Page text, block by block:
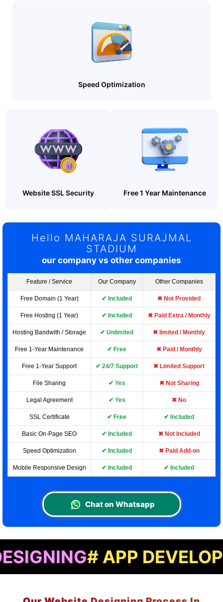
Speed Optimization
Website SSL Security Free 1 Year Maintenance
Hello MAHARAJA SURAJMAL
STADIUM
our company vs other companies
Feature / Service Our Company Other Companies
Free Domain (1 Year) ✔ Included ✖ Not Provided
Free Hosting (1 Year) ✔ Included ✖ Paid Extra / Monthly
Hosting Bandwith / Storage ✔ Unlimited ✖ limited / Monthly
Free 1-Year Maintenance ✔ Free ✖ Paid / Monthly
Free 1-Year Support ✔ 24/7 Support ✖ Limited Support
File Sharing ✔ Yes ✖ Not Sharing
Legal Agreement ✔ Yes ✖ No
SSL Certificate ✔ Free ✔ Included
Basic On-Page SEO ✔ Included ✖ Not Included
Speed Optimization ✔ Included ✖ Paid Add-on
Mobile Responsive Design ✔ Included ✔ Included
Chat on Whatsapp
# APP DEVELOPMENT